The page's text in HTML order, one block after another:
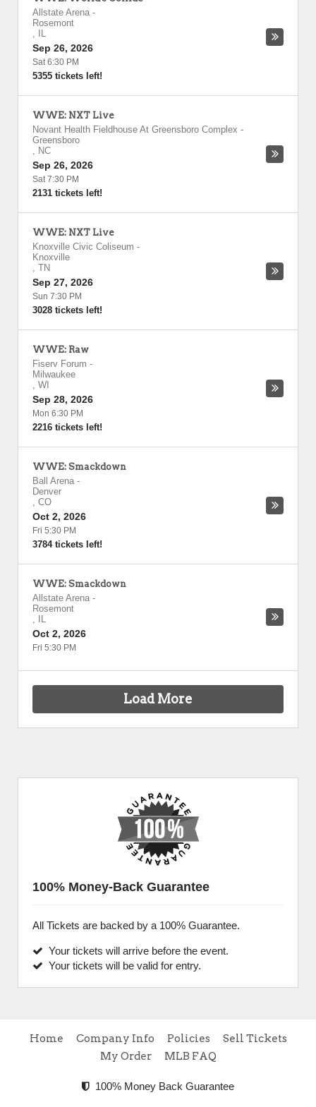
Allstate Arena -
Rosemont
,
IL
Sep 26, 2026
Sat 6:30 PM
5355 tickets left!
WWE: NXT Live
Novant Health Fieldhouse At Greensboro Complex -
Greensboro
, NC
Sep 26, 2026
Sat 7:30 PM
2131 tickets left!
WWE: NXT Live
Knoxville Civic Coliseum -
Knoxville
, TN
Sep 27, 2026
Sun 7:30 PM
3028 tickets left!
WWE: Raw
Fiserv Forum -
Milwaukee
, WI
Sep 28, 2026
Mon 6:30 PM
2216 tickets left!
WWE: Smackdown
Ball Arena -
Denver
, CO
Oct 2, 2026
Fri 5:30 PM
3784 tickets left!
WWE: Smackdown
Allstate Arena -
Rosemont
,
IL
Oct 2, 2026
Fri 5:30 PM
Load More
100% Money-Back Guarantee
All Tickets are backed by a 100% Guarantee.
Your tickets will arrive before the event.
Your tickets will be valid for entry.
Home Company Info Policies
Sell Tickets
My Order
MLB FAQ
100% Money Back Guarantee